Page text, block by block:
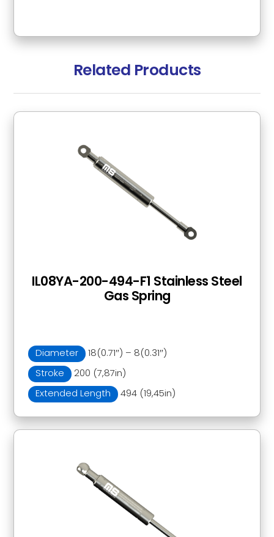
Related Products
Diameter
18(0.71″) – 8(0.31″)
Stroke
200 (7,87in)
Extended Length
494 (19,45in)
IL08YA-200-494-F1 Stainless Steel
Gas Spring